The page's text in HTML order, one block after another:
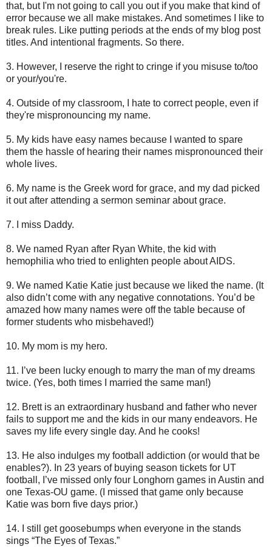
that, but I'm not going to call you out if you make that kind of
error because we all make mistakes. And sometimes I like to
break rules. Like putting periods at the ends of my blog post
titles. And intentional fragments. So there.
3. However, I reserve the right to cringe if you misuse to/too
or your/you're.
4. Outside of my classroom, I hate to correct people, even if
they're mispronouncing my name.
5. My kids have easy names because I wanted to spare
them the hassle of hearing their names mispronounced their
whole lives.
6. My name is the Greek word for grace, and my dad picked
it out after attending a sermon seminar about grace.
7. I miss Daddy.
8. We named Ryan after Ryan White, the kid with
hemophilia who tried to enlighten people about AIDS.
9. We named Katie Katie just because we liked the name. (It
also didn’t come with any negative connotations. You’d be
amazed how many names were off the table because of
former students who misbehaved!)
10. My mom is my hero.
11. I’ve been lucky enough to marry the man of my dreams
twice. (Yes, both times I married the same man!)
12. Brett is an extraordinary husband and father who never
fails to support me and the kids in our many endeavors. He
saves my life every single day. And he cooks!
13. He also indulges my football addiction (or would that be
enables?). In 23 years of buying season tickets for UT
football, I’ve missed only four Longhorn games in Austin and
one Texas-OU game. (I missed that game only because
Katie was born five days prior.)
14. I still get goosebumps when everyone in the stands
sings “The Eyes of Texas.”